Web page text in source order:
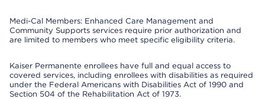
Medi-Cal Members: Enhanced Care Management and
Community Supports services require prior authorization and
are limited to members who meet specific eligibility criteria.
Kaiser Permanente enrollees have full and equal access to
covered services, including enrollees with disabilities as required
under the Federal Americans with Disabilities Act of 1990 and
Section 504 of the Rehabilitation Act of 1973.